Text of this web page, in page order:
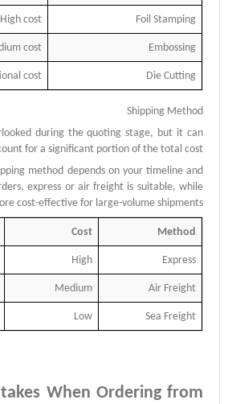
Foil Stamping
High cost
Embossing
cost
Die Cutting
cost
Shipping Method
during the quoting stage, but it can
for a significant portion of the total cost.
method depends on your timeline and
express or air freight is suitable, while
cost-effective for large-volume shipments.
Method
Cost
Express
High
Air Freight
Medium
Sea Freight
Low
When Ordering from